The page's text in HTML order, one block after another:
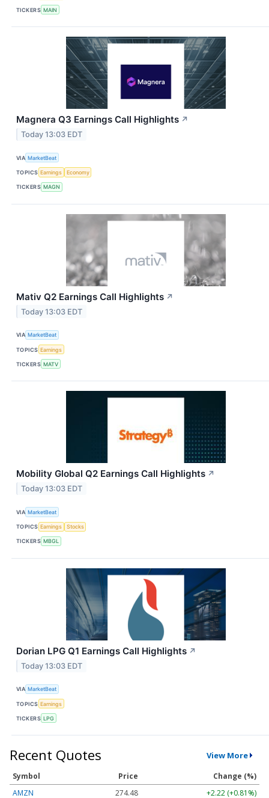
TICKERS MAIN
Magnera Q3 Earnings Call Highlights ↗
Today 13:03 EDT
VIA MarketBeat
TOPICS Earnings Economy
TICKERS MAGN
Mativ Q2 Earnings Call Highlights ↗
Today 13:03 EDT
VIA MarketBeat
TOPICS Earnings
TICKERS MATV
Mobility Global Q2 Earnings Call Highlights ↗
Today 13:03 EDT
VIA MarketBeat
TOPICS Earnings Stocks
TICKERS MBGL
Dorian LPG Q1 Earnings Call Highlights ↗
Today 13:03 EDT
VIA MarketBeat
TOPICS Earnings
TICKERS LPG
Recent Quotes View More
Symbol Price
Change (%)
AMZN
274.48
+2.22 (+0.81%)